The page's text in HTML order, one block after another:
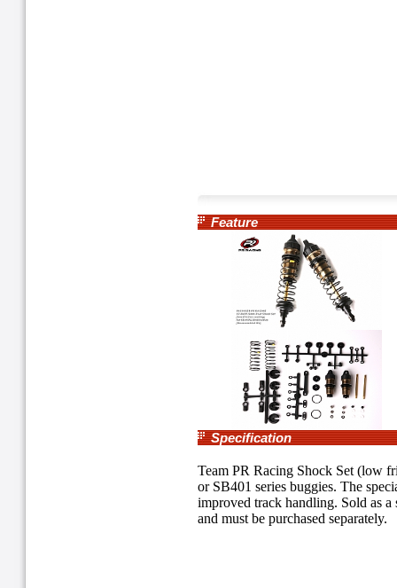
Feature
Specification
Team PR Racing Shock Set (low
or SB401 series buggies. The
improved track handling. Sold as
and must be purchased separately.